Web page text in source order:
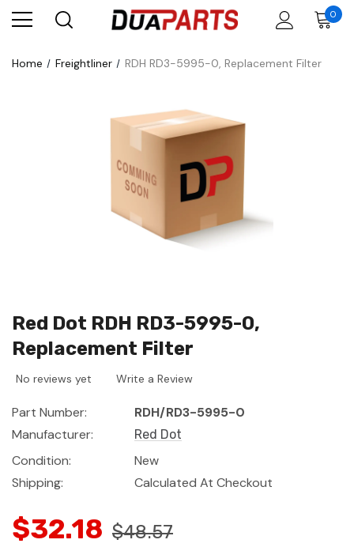
0
Home Freightliner RDH RD3-5995-0, Replacement Filter
Red Dot RDH RD3-5995-0,
Replacement Filter
No reviews yet Write a Review
Part Number:
RDH/RD3-5995-0
Manufacturer:
Red Dot
Condition:
New
Shipping:
Calculated At Checkout
$32.18 $48.57